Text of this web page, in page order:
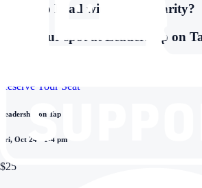
Ready to Lead with More Clarity?
Grab your spot at Leadership on
This isn’t a lecture. It’s a laid-back, hands-
Reserve Your Seat
Leadership on Tap
Fri, Oct 24 • 1-4 pm
$25